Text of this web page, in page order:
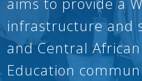
aims to provide a
infrastructure and
and Central
Education